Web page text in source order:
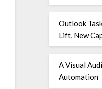
Outlook
Lift, New
A Visual
Automation